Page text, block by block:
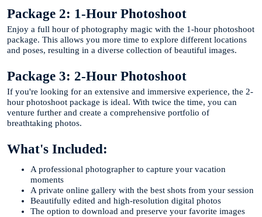
Package 2: 1-Hour Photoshoot
Enjoy a full hour of photography magic with the 1-hour photoshoot
package. This allows you more time to explore different locations
and poses, resulting in a diverse collection of beautiful images.
Package 3: 2-Hour Photoshoot
If you're looking for an extensive and immersive experience, the 2-
hour photoshoot package is ideal. With twice the time, you can
venture further and create a comprehensive portfolio of
breathtaking photos.
What's Included:
A professional photographer to capture your vacation
moments
A private online gallery with the best shots from your session
Beautifully edited and high-resolution digital photos
The option to download and preserve your favorite images